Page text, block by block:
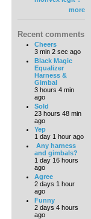
more
Recent comments
Cheers
3 min 2 sec ago
Black Magic
Equalizer
Harness &
Gimbal
3 hours 4 min
ago
Sold
23 hours 48 min
ago
Yep
1 day 1 hour ago
Any harness
and gimbals?
1 day 16 hours
ago
Agree
2 days 1 hour
ago
Funny
2 days 4 hours
ago